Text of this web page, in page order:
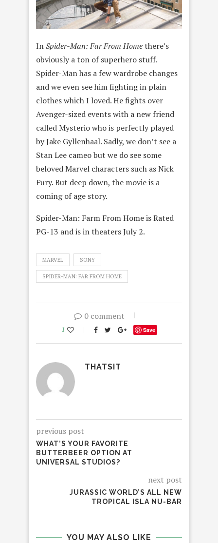
InSpider-Man: Far From Homethere’s
obviously a ton of superhero stuff.
Spider-Man has a few wardrobe changes
and we even see him fighting in plain
clothes which I loved. He fights over
Avenger-sized events with a new friend
called Mysterio who is perfectly played
by Jake Gyllenhaal. Sadly, we don’t see a
Stan Lee cameo but we do see some
beloved Marvel characters such as Nick
Fury. But deep down, the movie is a
coming of age story.
Spider-Man: Farm From Home is Rated
PG-13 and is in theaters July 2.
MARVEL SONY
SPIDER-MAN: FAR FROM HOME
0 comment
1 Save
THATSIT
previous post
WHAT’S YOUR FAVORITE
BUTTERBEER OPTION AT
UNIVERSAL STUDIOS?
next post
JURASSIC WORLD’S ALL NEW
TROPICAL ISLA NU-BAR
YOU MAY ALSO LIKE